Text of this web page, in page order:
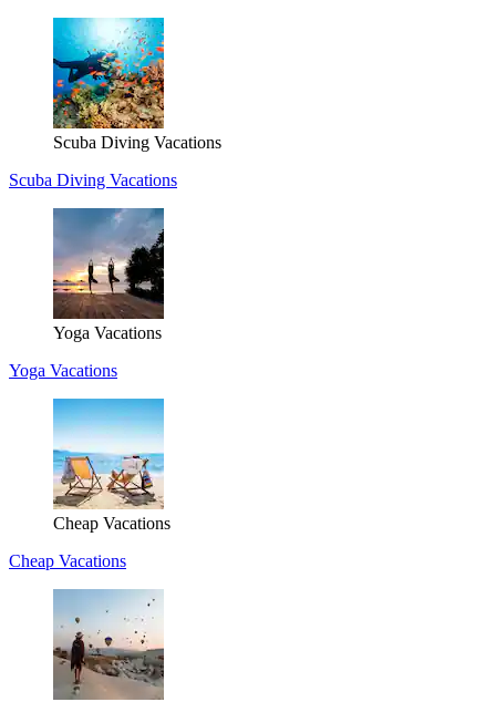
Scuba Diving Vacations
Scuba Diving Vacations
Yoga Vacations
Yoga Vacations
Cheap Vacations
Cheap Vacations